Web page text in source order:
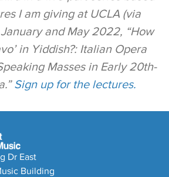
I am giving at UCLA (via
and May 2022, “How
in Yiddish?: Italian Opera
Masses in Early 20th-
Sign up for the lectures.
Dr East
Building